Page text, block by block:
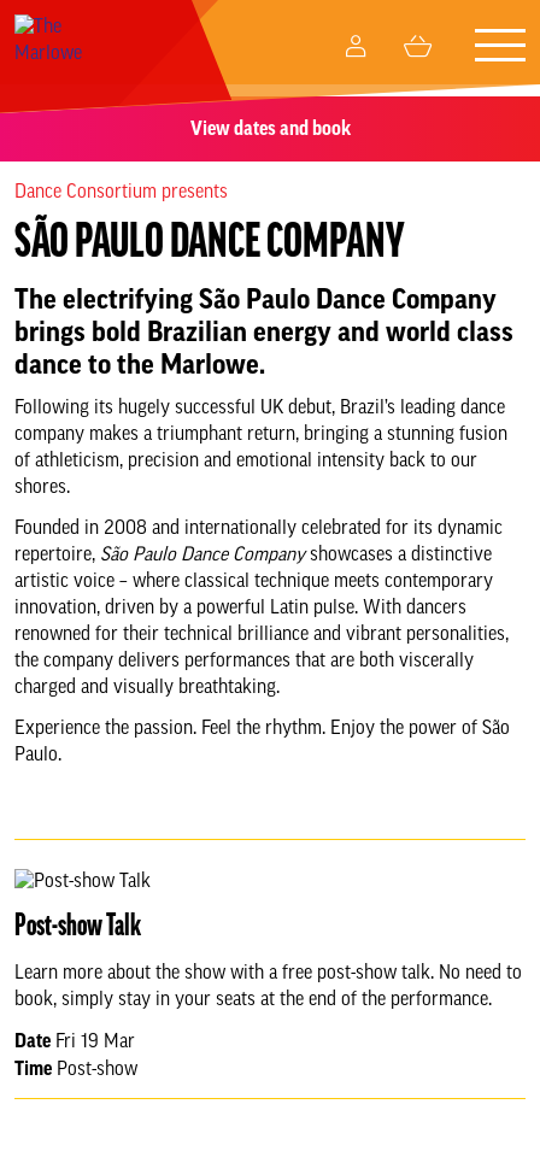
What’s on
Create and participate
Memberships
Business relationships
About us & our work
Search
My
Basket
View dates and book
Dance Consortium presents
SÃO PAULO DANCE COMPANY
The electrifying São Paulo Dance Company
brings bold Brazilian energy and world class
dance to the Marlowe.
Following its hugely successful UK debut, Brazil’s leading dance
company makes a triumphant return, bringing a stunning fusion
of athleticism, precision and emotional intensity back to our
shores.
Founded in 2008 and internationally celebrated for its dynamic
repertoire, São Paulo Dance Companyshowcases a distinctive
artistic voice – where classical technique meets contemporary
innovation, driven by a powerful Latin pulse. With dancers
renowned for their technical brilliance and vibrant personalities,
the company delivers performances that are both viscerally
charged and visually breathtaking.
Experience the passion. Feel the rhythm. Enjoy the power of São
Paulo.
Post-show Talk
Learn more about the show with a free post-show talk. No need to
book, simply stay in your seats at the end of the performance.
Date Fri 19 Mar
Time Post-show